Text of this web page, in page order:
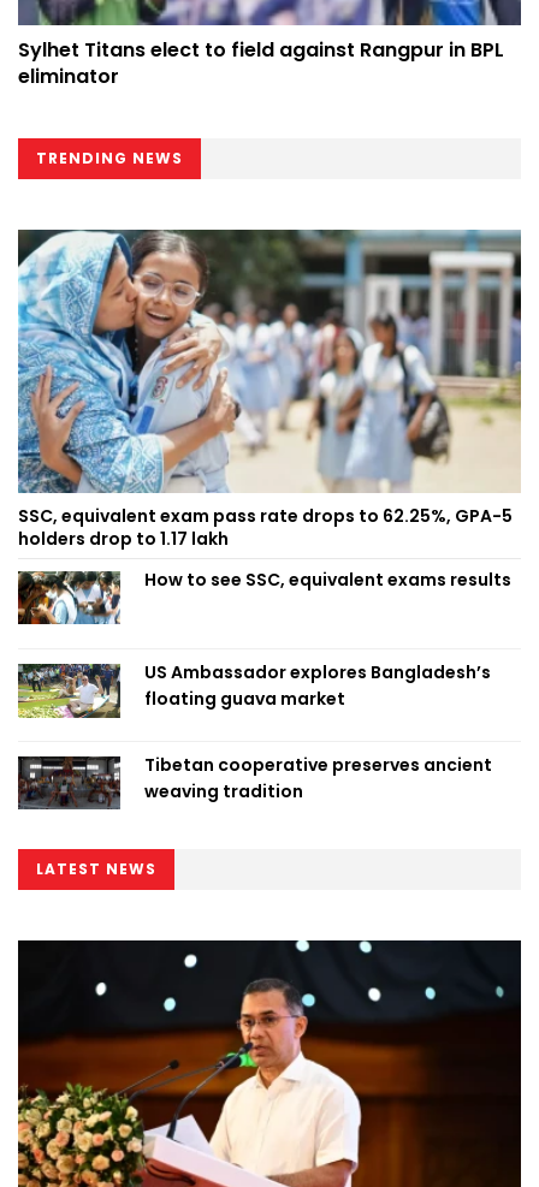
Sylhet Titans elect to field against Rangpur in BPL
eliminator
TRENDING NEWS
SSC, equivalent exam pass rate drops to 62.25%, GPA-5
holders drop to 1.17 lakh
How to see SSC, equivalent exams results
US Ambassador explores Bangladesh’s
floating guava market
Tibetan cooperative preserves ancient
weaving tradition
LATEST NEWS